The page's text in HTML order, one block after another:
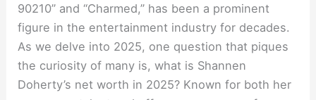
90210” and “Charmed,” has been a prominent
figure in the entertainment industry for decades.
As we delve into 2025, one question that piques
the curiosity of many is, what is Shannen
Doherty’s net worth in 2025? Known for both her